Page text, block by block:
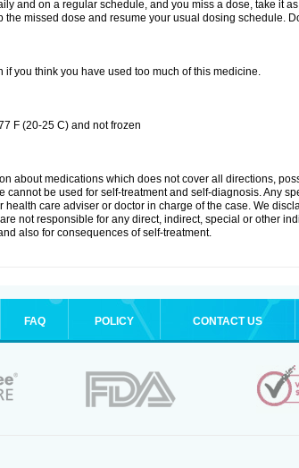
and on a regular schedule, and you miss a dose, take it
the missed dose and resume your usual dosing schedule.
you think you have used too much of this medicine.
F (20-25 C) and not frozen
about medications which does not cover all directions,
cannot be used for self-treatment and self-diagnosis. Any
care adviser or doctor in charge of the case. We
not responsible for any direct, indirect, special or other
also for consequences of self-treatment.
FAQ POLICY CONTACT US